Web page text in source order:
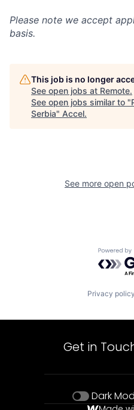
Please note we accept
basis.
This job is no longer
See open jobs at Remote.
See open jobs similar to "
Serbia" Accel.
See more open
Privacy policy
Get in
Dark